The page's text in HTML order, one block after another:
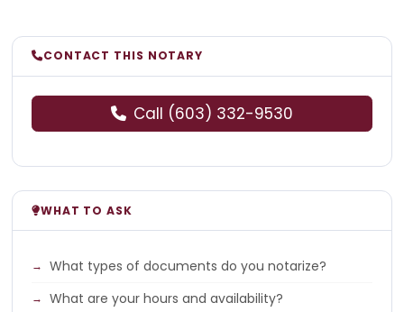
CONTACT THIS NOTARY
Call (603) 332-9530
WHAT TO ASK
What types of documents do you notarize?
What are your hours and availability?